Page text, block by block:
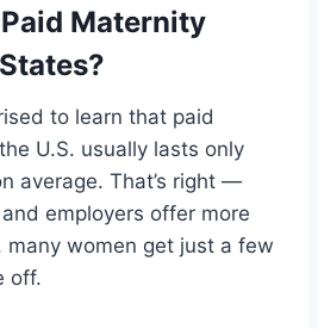
Maternity
to learn that paid
U.S. usually lasts only
average. That’s right —
employers offer more
many women get just a few
off.